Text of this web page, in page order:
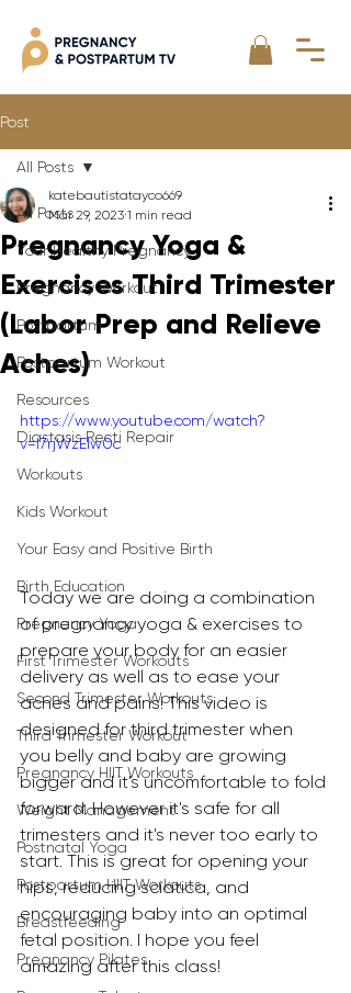
Post
All Posts
Your Healthy Pregnancy
Pregnancy Workout
Postpartum
Postpartum Workout
Resources
Diastasis Recti Repair
Workouts
Kids Workout
Your Easy and Positive Birth
Birth Education
Pregnancy Yoga
First Trimester Workouts
Second Trimester Workouts
Third Trimester Workout
Pregnancy HIIT Workouts
Weight Management
Postnatal Yoga
Postpartum HIIT Workouts
Breastfeeding
Pregnancy Pilates
All Posts
Pregnancy Yoga &
Exercises Third Trimester
(Labor Prep and Relieve
Aches)
katebautistatayco669
Mar 29, 2023 1 min read
https://www.youtube.com/watch?
v=l7rjWzElw0c
Today we are doing a combination
of pregnancy yoga & exercises to
prepare your body for an easier
delivery as well as to ease your
aches and pains! This video is
designed for third trimester when
you belly and baby are growing
bigger and it's uncomfortable to fold
forward. However it's safe for all
trimesters and it's never too early to
start. This is great for opening your
hips, reducing sciatica, and
encouraging baby into an optimal
fetal position. I hope you feel
amazing after this class!